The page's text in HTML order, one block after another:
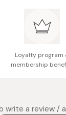
Loyalty program
membership
write a review /